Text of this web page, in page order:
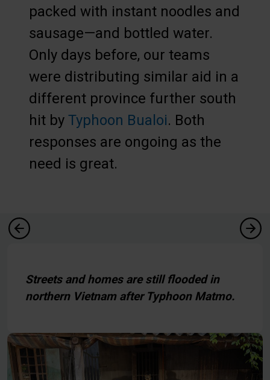
packed with instant noodles and
sausage—and bottled water.
Only days before, our teams
were distributing similar aid in a
different province further south
hit by Typhoon Bualoi. Both
responses are ongoing as the
need is great.
Streets and homes are still flooded in
northern Vietnam after Typhoon Matmo.